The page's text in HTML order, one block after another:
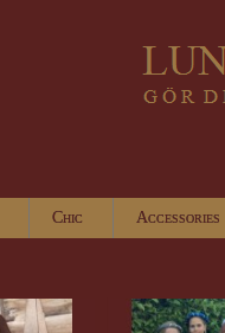
Chic Accessories